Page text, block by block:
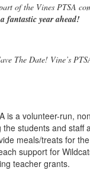
of the Vines PTSA
a fantastic year ahead!
is a volunteer-run,
students and staff
meals/treats for
support for
teacher grants.